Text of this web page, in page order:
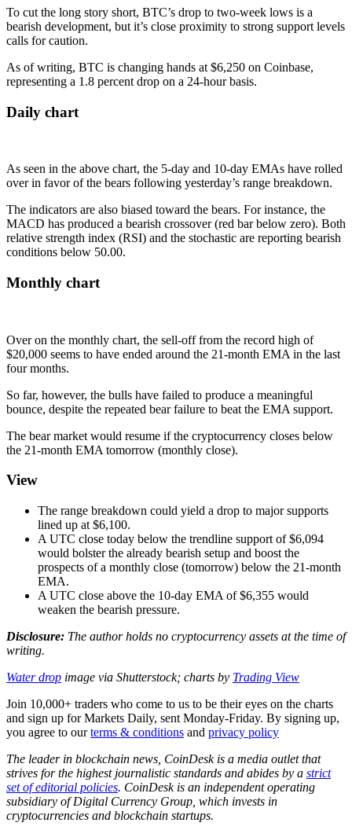
To cut the long story short, BTC’s drop to two-week lows is a
bearish development, but it’s close proximity to strong support levels
calls for caution.
As of writing, BTC is changing hands at $6,250 on Coinbase,
representing a 1.8 percent drop on a 24-hour basis.
Daily chart
As seen in the above chart, the 5-day and 10-day EMAs have rolled
over in favor of the bears following yesterday’s range breakdown.
The indicators are also biased toward the bears. For instance, the
MACD has produced a bearish crossover (red bar below zero). Both
relative strength index (RSI) and the stochastic are reporting bearish
conditions below 50.00.
Monthly chart
Over on the monthly chart, the sell-off from the record high of
$20,000 seems to have ended around the 21-month EMA in the last
four months.
So far, however, the bulls have failed to produce a meaningful
bounce, despite the repeated bear failure to beat the EMA support.
The bear market would resume if the cryptocurrency closes below
the 21-month EMA tomorrow (monthly close).
View
The range breakdown could yield a drop to major supports
lined up at $6,100.
A UTC close today below the trendline support of $6,094
would bolster the already bearish setup and boost the
prospects of a monthly close (tomorrow) below the 21-month
EMA.
A UTC close above the 10-day EMA of $6,355 would
weaken the bearish pressure.
Disclosure: The author holds no cryptocurrency assets at the time of
writing.
Water drop image via Shutterstock; charts by Trading View
Join 10,000+ traders who come to us to be their eyes on the charts
and sign up for Markets Daily, sent Monday-Friday. By signing up,
you agree to ourterms & conditions and privacy policy
The leader in blockchain news, CoinDesk is a media outlet that
strives for the highest journalistic standards and abides by a strict
set of editorial policies. CoinDesk is an independent operating
subsidiary of Digital Currency Group, which invests in
cryptocurrencies and blockchain startups.